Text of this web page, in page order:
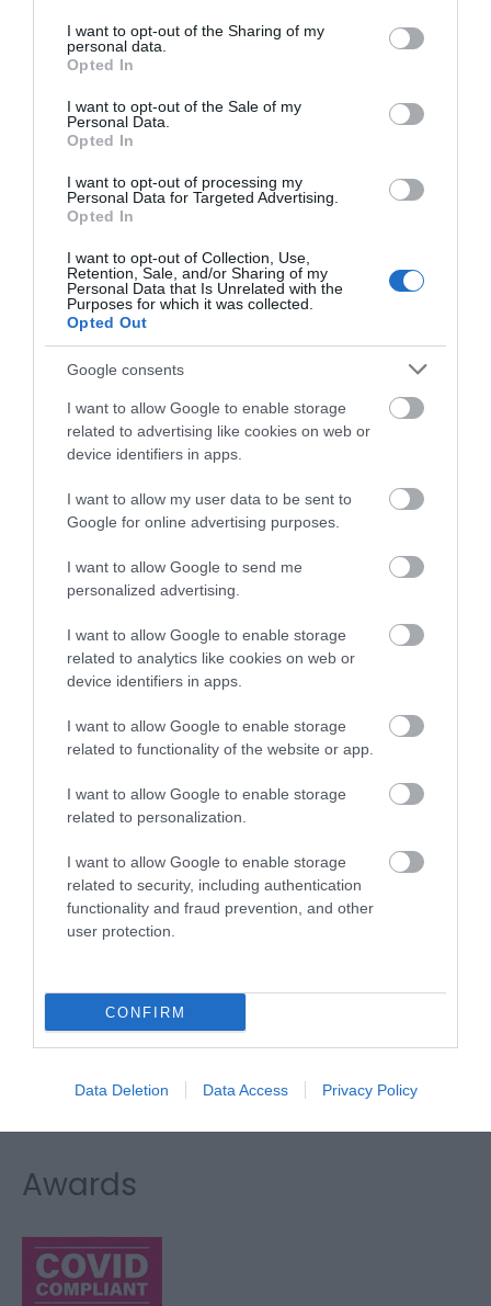
not limited to your visit or usage behaviour. You may click to
grant or deny consent to Google and its third-party tags to
use your data for below specified purposes in below Google
consent section.
I want to opt-out of the Sharing of my
personal data.
Opted In
I want to opt-out of the Sale of my
Personal Data.
Opted In
I want to opt-out of processing my
Personal Data for Targeted Advertising.
Opted In
I want to opt-out of Collection, Use,
Retention, Sale, and/or Sharing of my
Personal Data that Is Unrelated with the
Purposes for which it was collected.
Opted Out
Google consents
I want to allow Google to enable storage
related to advertising like cookies on web or
device identifiers in apps.
I want to allow my user data to be sent to
Google for online advertising purposes.
I want to allow Google to send me
personalized advertising.
I want to allow Google to enable storage
related to analytics like cookies on web or
device identifiers in apps.
I want to allow Google to enable storage
related to functionality of the website or app.
I want to allow Google to enable storage
related to personalization.
I want to allow Google to enable storage
related to security, including authentication
functionality and fraud prevention, and other
user protection.
CONFIRM
Data Deletion Data Access Privacy Policy
Dogs/pets NOT accepted Totally non-smoking
Room/Unit Facilities
Private facilities
Map & Directions
Click here to view map
Road Directions
By Road: On approaching Great Yarmouth follow the
signs to the seafront. With Sainsbury's on your left,
turn left at the traffic lights onto St. Nicholas Road.
At the next set of traffic lights go straight over onto
Euston Road. At the mini roundabout turn left. The
Georgian House is along North Drive opposite the
Venetian Waterways.
Public Transport Directions
By Public Transport: A number of bus operators
provide services to the local area including National
By Rail: There is a regular local service from Norwich
Norwich, Liverpool Street. Peterborough, Cambridge
and Ely.
The Georgian House
16 North Drive,Great Yarmouth
Awards